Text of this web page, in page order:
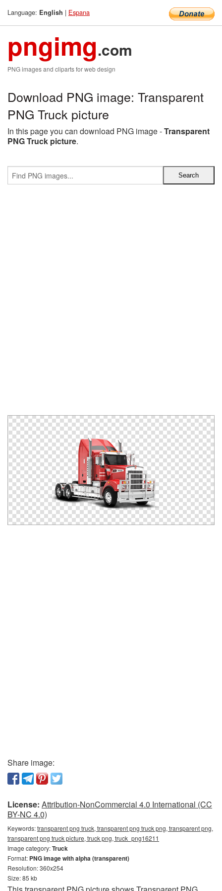
Language: English | Espana
pngimg.com
PNG images and cliparts for web design
Download PNG image: Transparent
PNG Truck picture
In this page you can download PNG image -Transparent
PNG Truck picture.
Share image:
License: Attribution-NonCommercial 4.0 International (CC
BY-NC 4.0)
Keywords:transparent png truck, transparent png truck png, transparent png,
transparent png truck picture, truck png, truck_png16211
Image category:Truck
Format: PNG image with alpha (transparent)
Resolution: 360x254
Size: 85 kb